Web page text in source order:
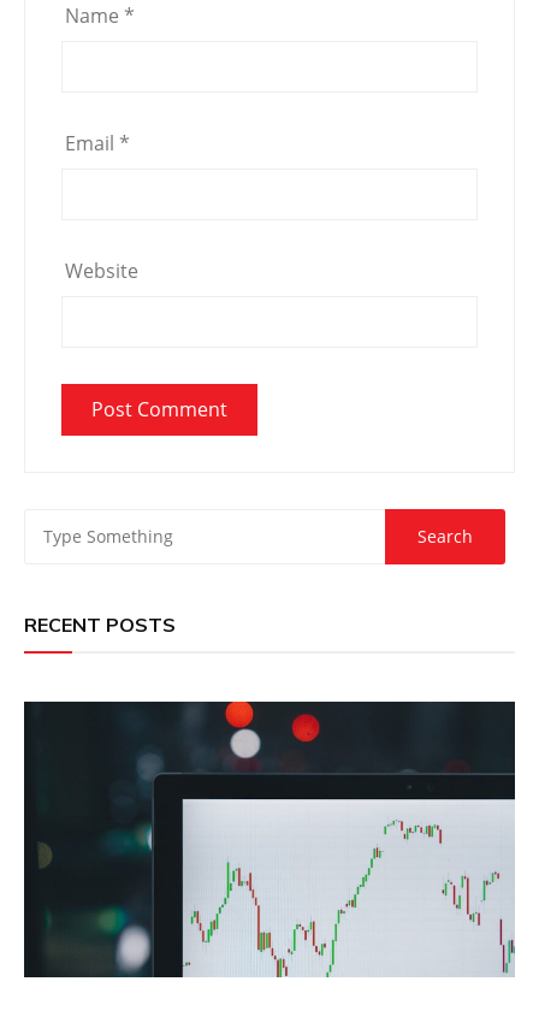
Name *
Email *
Website
RECENT POSTS